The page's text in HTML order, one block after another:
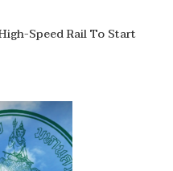
Speed Rail To Start